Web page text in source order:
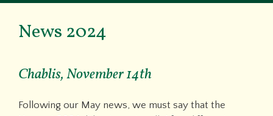
News 2024
Chablis, November 14th
Following our May news, we must say that the